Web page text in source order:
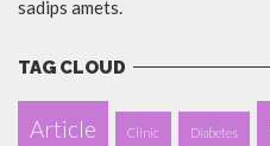
sadips amets.
TAG CLOUD
Article Clinic Diabetes